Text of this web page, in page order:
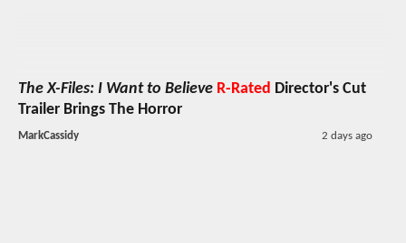
The X-Files: I Want to Believe R-Rated Director's Cut
Trailer Brings The Horror
MarkCassidy 2 days ago